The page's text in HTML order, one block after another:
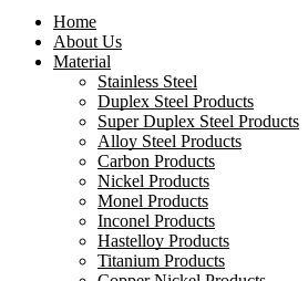
Home
About Us
Material
Stainless Steel
Duplex Steel Products
Super Duplex Steel Products
Alloy Steel Products
Carbon Products
Nickel Products
Monel Products
Inconel Products
Hastelloy Products
Titanium Products